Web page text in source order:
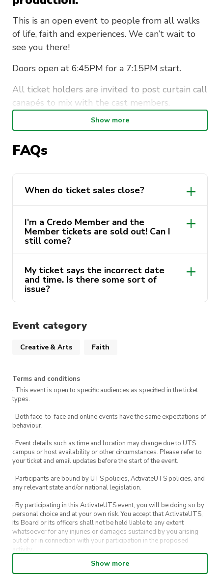
This is an open event to people from all walks
of life, faith and experiences. We can’t wait to
see you there!
Doors open at 6:45PM for a 7:15PM start.
All ticket holders are invited to post curtain call
canapés to mix with the cast members.
Unreserved seating is available for all ticket
Show more
FAQs
When do ticket sales close?
I'm a Credo Member and the
Member tickets are sold out! Can I
still come?
My ticket says the incorrect date
and time. Is there some sort of
issue?
Event category
Creative & Arts Faith
Terms and conditions
· This event is open to specific audiences as specified in the ticket
types.
· Both face-to-face and online events have the same expectations of
behaviour.
· Event details such as time and location may change due to UTS
campus or host availability or other circumstances. Please refer to
your ticket and email updates before the start of the event.
· Participants are bound by UTS policies, ActivateUTS policies, and
any relevant state and/or national legislation.
· By participating in this ActivateUTS event, you will be doing so by
personal choice and at your own risk. You accept that ActivateUTS,
its Board or its officers shall not be held liable to any extent
whatsoever for any injuries or damages sustained by you arising
out of or in connection with your participation in the proposed
· By entering in a contest or competition, you agree for your
Show more